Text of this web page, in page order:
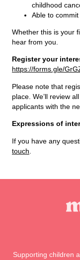
childhood
Able to
Whether this is your
hear from you.
Register your
https://forms.gle/
Please note that
place. We’ll review
applicants with the
Expressions of
If you have any
touch
Supporting children